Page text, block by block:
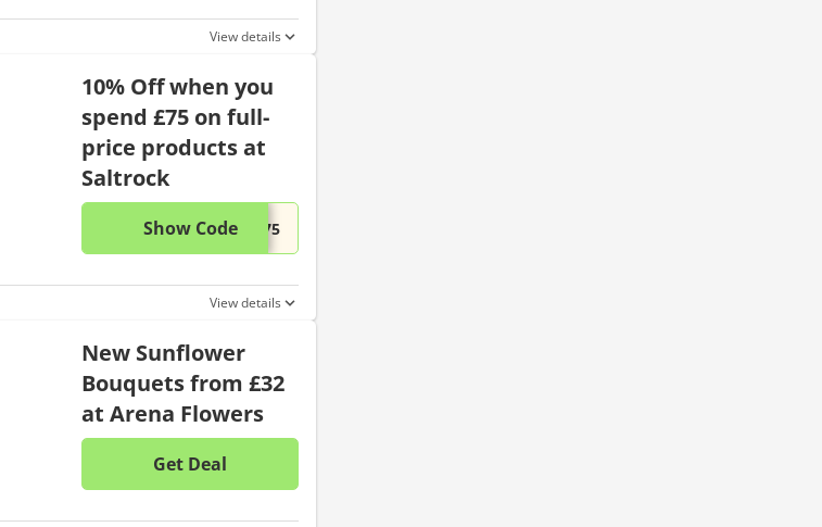
View details
10% Off when you
spend £75 on full-
price products at
Saltrock
Show Code ...R75This discount code is partially hidden. Click to reveal the full code.
View details
New Sunflower
Bouquets from £32
at Arena Flowers
Get Deal
No discount code is required. The offer is applied automatically when